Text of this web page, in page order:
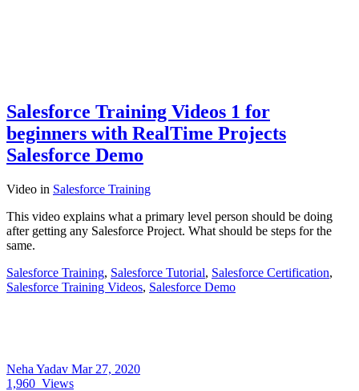
Salesforce Training Videos 1 for
beginners with RealTime Projects
Salesforce Demo
Video in Salesforce Training
This video explains what a primary level person should be doing
after getting any Salesforce Project. What should be steps for the
same.
Salesforce Training, Salesforce Tutorial, Salesforce Certification,
Salesforce Training Videos, Salesforce Demo
Neha Yadav Mar 27, 2020
1,960 Views